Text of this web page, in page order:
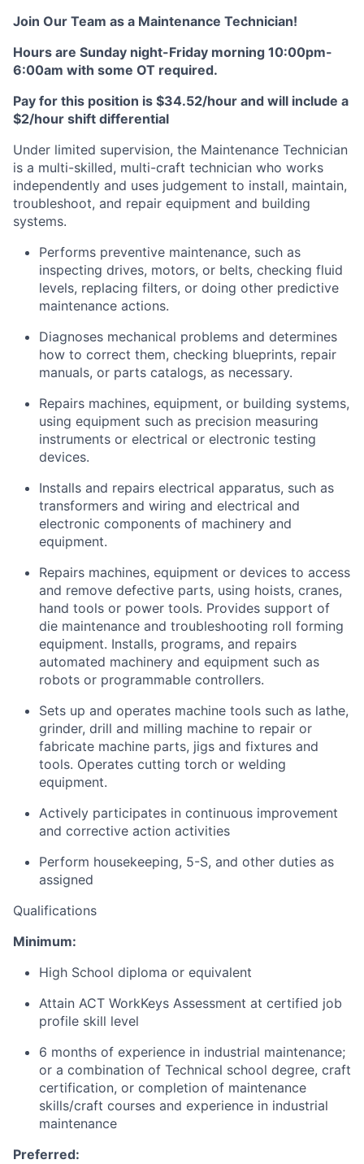
Join Our Team as a Maintenance Technician!
Hours are Sunday night-Friday morning 10:00pm-
6:00am with some OT required.
Pay for this position is $34.52/hour and will include a
$2/hour shift differential
Under limited supervision, the Maintenance Technician
is a multi-skilled, multi-craft technician who works
independently and uses judgement to install, maintain,
troubleshoot, and repair equipment and building
systems.
Performs preventive maintenance, such as
inspecting drives, motors, or belts, checking fluid
levels, replacing filters, or doing other predictive
maintenance actions.
Diagnoses mechanical problems and determines
how to correct them, checking blueprints, repair
manuals, or parts catalogs, as necessary.
Repairs machines, equipment, or building systems,
using equipment such as precision measuring
instruments or electrical or electronic testing
devices.
Installs and repairs electrical apparatus, such as
transformers and wiring and electrical and
electronic components of machinery and
equipment.
Repairs machines, equipment or devices to access
and remove defective parts, using hoists, cranes,
hand tools or power tools. Provides support of
die maintenance and troubleshooting roll forming
equipment. Installs, programs, and repairs
automated machinery and equipment such as
robots or programmable controllers.
Sets up and operates machine tools such as lathe,
grinder, drill and milling machine to repair or
fabricate machine parts, jigs and fixtures and
tools. Operates cutting torch or welding
equipment.
Actively participates in continuous improvement
and corrective action activities
Perform housekeeping, 5-S, and other duties as
assigned
Qualifications
Minimum:
High School diploma or equivalent
Attain ACT WorkKeys Assessment at certified job
profile skill level
6 months of experience in industrial maintenance;
or a combination of Technical school degree, craft
certification, or completion of maintenance
skills/craft courses and experience in industrial
maintenance
Preferred: